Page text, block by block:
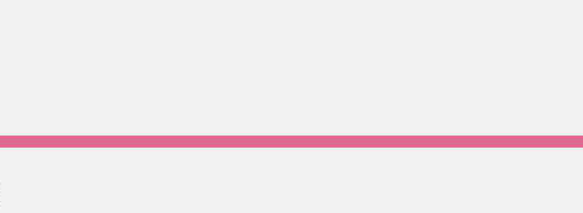
product